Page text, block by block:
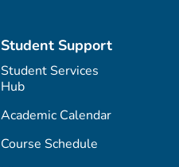
Student Support
Student Services
Hub
Academic Calendar
Course Schedule